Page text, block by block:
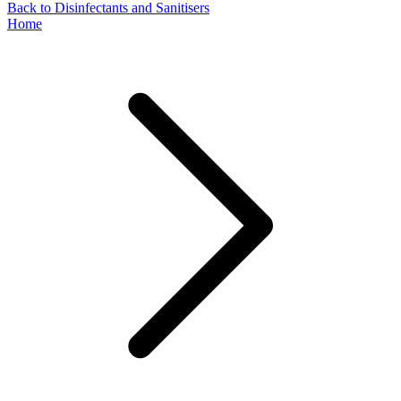
Back to Disinfectants and Sanitisers
Home